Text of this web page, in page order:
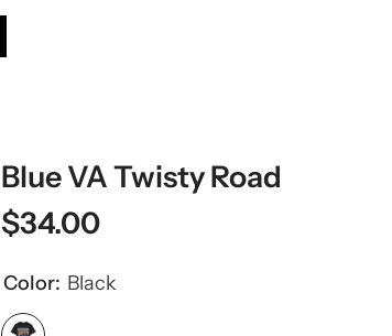
Blue VA Twisty Road
$34.00
Color: Black